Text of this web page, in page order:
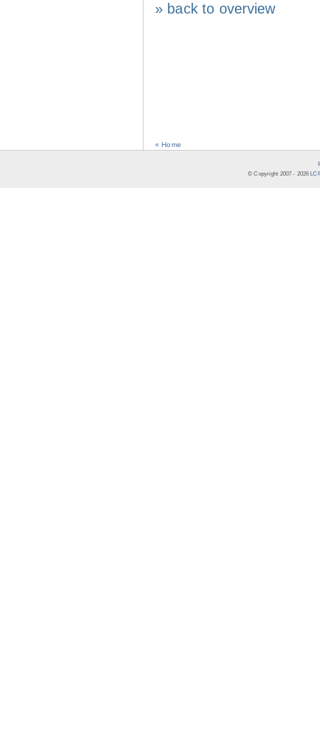
» back to overview
« Home
© Copyright 2007 - 2026